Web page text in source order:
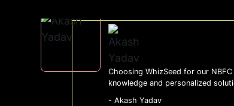
Choosing WhizSeed for our
knowledge and personalized
- Akash Yadav